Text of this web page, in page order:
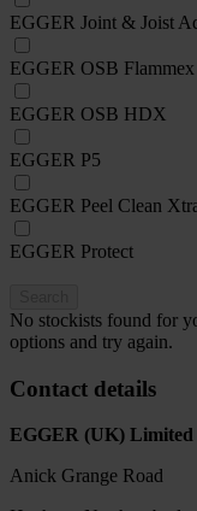
EGGER Joint & Joist
EGGER OSB Flammex
EGGER OSB HDX
EGGER P5
EGGER Peel Clean
EGGER Protect
No stockists found for
options and try again.
Contact details
EGGER (UK) Limited
Anick Grange Road